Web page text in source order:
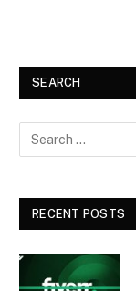
SEARCH
RECENT POSTS